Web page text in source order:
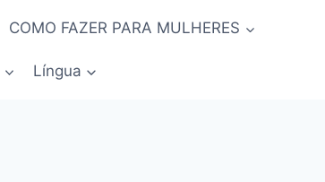
COMO FAZER PARA MULHERES
Língua